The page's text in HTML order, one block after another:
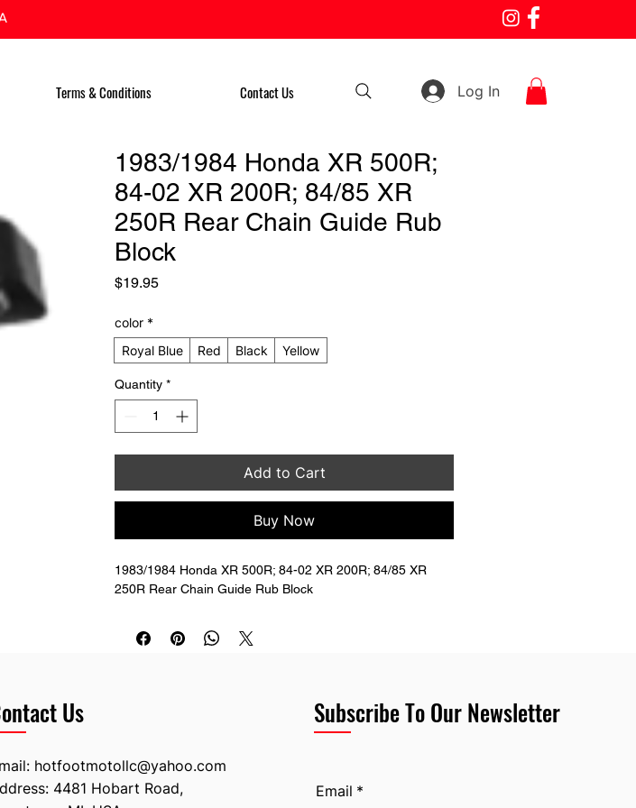
Terms & Conditions Contact Us Log In
1983/1984 Honda XR 500R;
84-02 XR 200R; 84/85 XR
250R Rear Chain Guide Rub
Block
$19.95Price
color *
Royal Blue
Red Black Yellow
Quantity *
Add to Cart
Buy Now
1983/1984 Honda XR 500R; 84-02 XR 200R; 84/85 XR
250R Rear Chain Guide Rub Block
Us
hotfootmotollc@yahoo.com
4481 Hobart Road,
Subscribe To Our Newsletter
Email *